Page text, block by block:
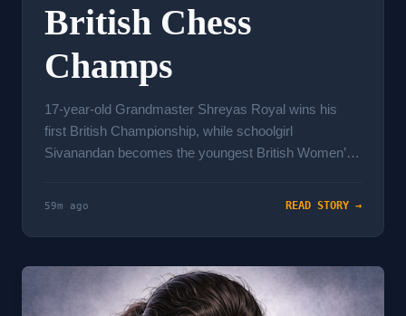
British Chess
Champs
17-year-old Grandmaster Shreyas Royal wins his
first British Championship, while schoolgirl
Sivanandan becomes the youngest British Women’s
59m ago READ STORY →